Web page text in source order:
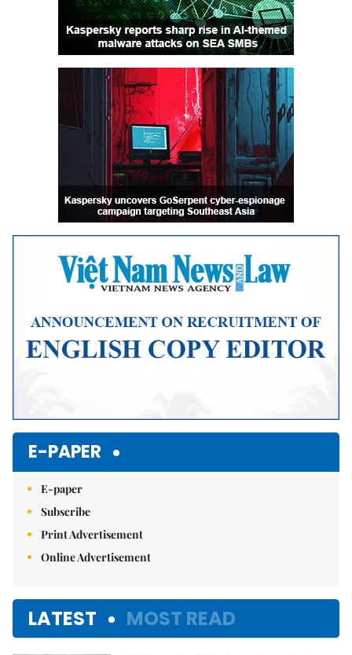
E-PAPER
E-paper
Subscribe
Print Advertisement
Online Advertisement
LATEST MOST READ